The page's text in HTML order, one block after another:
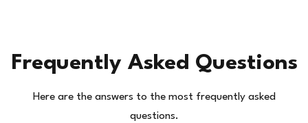
Frequently Asked Questions
Here are the answers to the most frequently asked
questions.